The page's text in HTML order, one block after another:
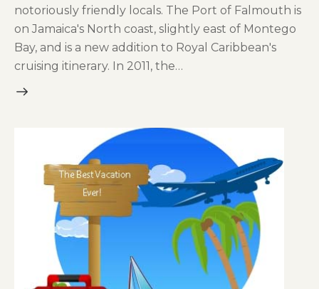
notoriously friendly locals. The Port of Falmouth is
on Jamaica's North coast, slightly east of Montego
Bay, and is a new addition to Royal Caribbean's
cruising itinerary. In 2011, the…